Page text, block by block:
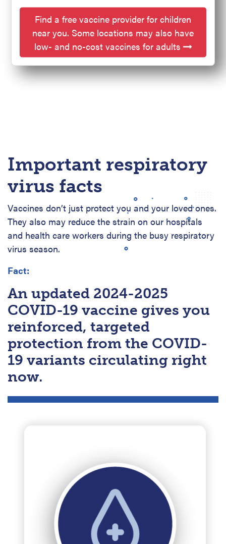
Find a free vaccine provider for children
near you. Some locations may also have
low- and no-cost vaccines for adults
Important respiratory
virus facts
Vaccines don’t just protect you and your loved ones.
They also may reduce the strain on our hospitals
and health care workers during the busy respiratory
virus season.
Fact:
An updated 2024-2025
COVID-19 vaccine gives you
reinforced, targeted
protection from the COVID-
19 variants circulating right
now.